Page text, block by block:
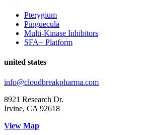
Pterygium
Pinguecula
Multi-Kinase Inhibitors
SFA+ Platform
united states
info@cloudbreakpharma.com
8921 Research Dr.
Irvine, CA 92618
View Map